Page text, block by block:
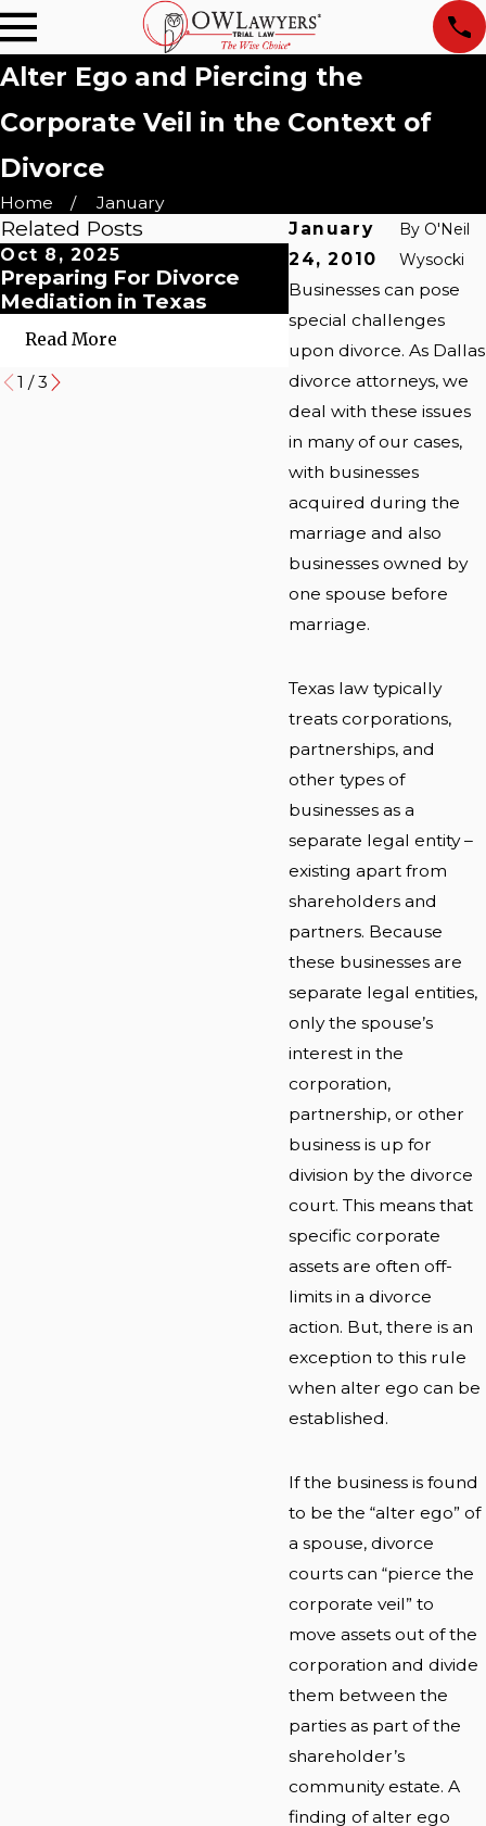
Alter Ego and Piercing the
Corporate Veil in the Context of
Divorce
Home
January
January
24, 2010
By O'Neil
Wysocki
Businesses can pose
special challenges
upon divorce. As Dallas
divorce attorneys, we
deal with these issues
in many of our cases,
with businesses
acquired during the
marriage and also
businesses owned by
one spouse before
marriage.
Texas law typically
treats corporations,
partnerships, and
other types of
businesses as a
separate legal entity –
existing apart from
shareholders and
partners. Because
these businesses are
separate legal entities,
only the spouse’s
interest in the
corporation,
partnership, or other
business is up for
division by the divorce
court. This means that
specific corporate
assets are often off-
limits in a divorce
action. But, there is an
exception to this rule
when alter ego can be
established.
If the business is found
to be the “alter ego” of
a spouse, divorce
courts can “pierce the
corporate veil” to
move assets out of the
corporation and divide
them between the
parties as part of the
shareholder’s
community estate. A
finding of alter ego
Related Posts
Oct 8, 2025
Preparing For Divorce
Mediation in Texas
Read More
Oct 8, 2025
Myths About
Dallas Couples'
Read More
1 /3